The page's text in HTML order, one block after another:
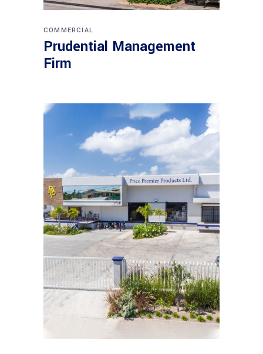
COMMERCIAL
Prudential Management
Firm